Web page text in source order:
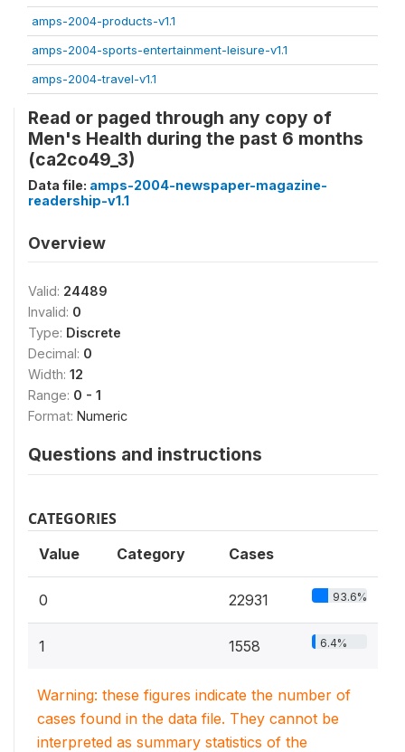
amps-2004-products-v1.1
amps-2004-sports-entertainment-leisure-v1.1
amps-2004-travel-v1.1
Read or paged through any copy of
Men's Health during the past 6 months
(ca2co49_3)
Data file: amps-2004-newspaper-magazine-
readership-v1.1
Overview
Valid: 24489
Invalid: 0
Type: Discrete
Decimal: 0
Width: 12
Range: 0 - 1
Format: Numeric
Questions and instructions
CATEGORIES
Value Category Cases
0 22931 93.6%
1 1558 6.4%
Warning: these figures indicate the number of
cases found in the data file. They cannot be
interpreted as summary statistics of the